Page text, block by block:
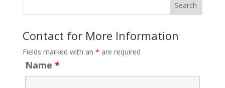
Contact for More Information
Fields marked with an * are required
Name *